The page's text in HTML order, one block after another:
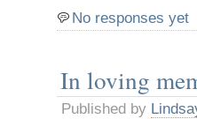
No responses yet
In loving
Published by